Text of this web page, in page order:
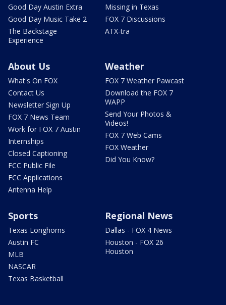
Good Day Austin Extra
Good Day Music Take 2
The Backstage
Experience
Missing in Texas
FOX 7 Discussions
ATX-tra
About Us
What's On FOX
Contact Us
Newsletter Sign Up
FOX 7 News Team
Work for FOX 7 Austin
Internships
Closed Captioning
FCC Public File
FCC Applications
Antenna Help
Weather
FOX 7 Weather Pawcast
Download the FOX 7
WAPP
Send Your Photos &
Videos!
FOX 7 Web Cams
FOX Weather
Did You Know?
Sports
Texas Longhorns
Austin FC
MLB
NASCAR
Texas Basketball
Regional News
Dallas - FOX 4 News
Houston - FOX 26
Houston